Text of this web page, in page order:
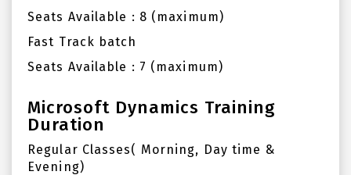
Seats Available : 8 (maximum)
Fast Track batch
Seats Available : 7 (maximum)
Microsoft Dynamics Training
Duration
Regular Classes( Morning, Day time &
Evening)